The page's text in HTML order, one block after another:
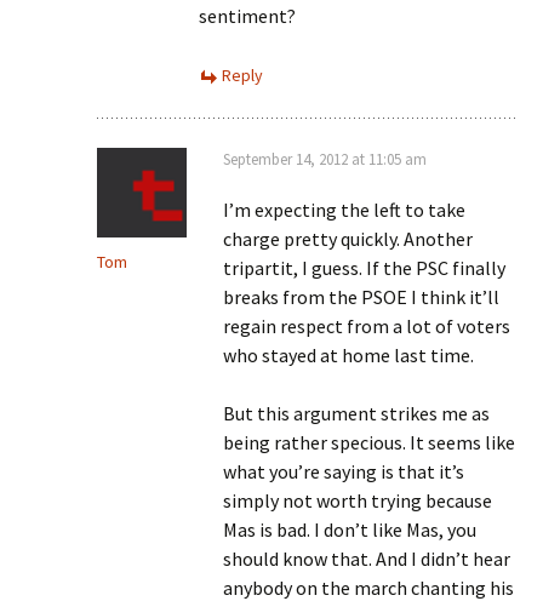
sentiment?
Reply
Tom
September 14, 2012 at 11:05 am
I’m expecting the left to take
charge pretty quickly. Another
tripartit, I guess. If the PSC finally
breaks from the PSOE I think it’ll
regain respect from a lot of voters
who stayed at home last time.
But this argument strikes me as
being rather specious. It seems like
what you’re saying is that it’s
simply not worth trying because
Mas is bad. I don’t like Mas, you
should know that. And I didn’t hear
anybody on the march chanting his